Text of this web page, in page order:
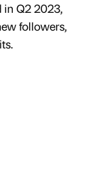
in Q2 2023,
followers,